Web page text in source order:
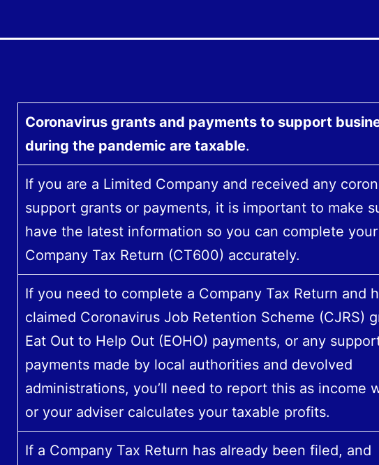
Coronavirus grants and payments to support
during the pandemic are taxable.
If you are a Limited Company and received any
support grants or payments, it is important to make
have the latest information so you can complete your
Company Tax Return (CT600) accurately.
If you need to complete a Company Tax Return and
claimed Coronavirus Job Retention Scheme (CJRS)
Eat Out to Help Out (EOHO) payments, or any
payments made by local authorities and devolved
administrations, you’ll need to report this as income
or your adviser calculates your taxable profits.
If a Company Tax Return has already been filed, and